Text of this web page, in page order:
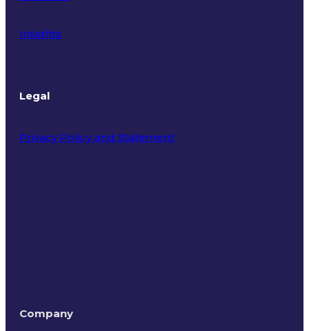
Insights
Legal
Privacy Policy and Statement
Company